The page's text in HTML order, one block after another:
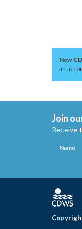
New
an
Join
Receive
Name